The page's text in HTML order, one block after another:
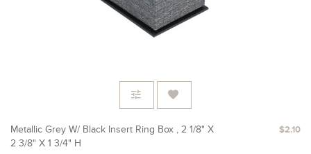
Metallic Grey W/ Black Insert Ring Box , 2 1/8" X
2 3/8" X 1 3/4" H
$2.10